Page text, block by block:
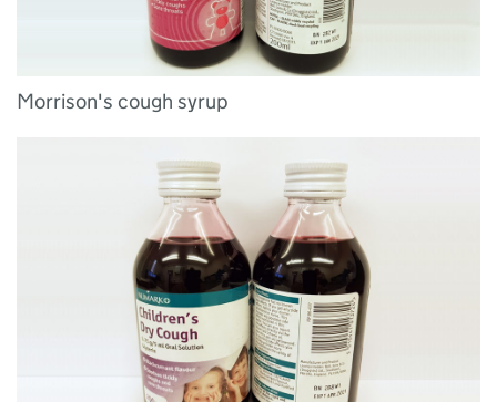
Morrison's cough syrup